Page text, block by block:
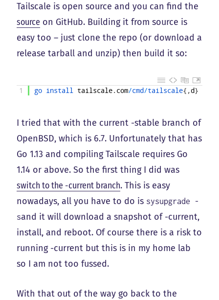
Tailscale is open source and you can find the
source on GitHub. Building it from source is
easy too – just clone the repo (or download a
release tarball and unzip) then build it so:
1 go install tailscale. com/cmd/tailscale{ ,d}
I tried that with the current -stable branch of
OpenBSD, which is 6.7. Unfortunately that has
Go 1.13 and compiling Tailscale requires Go
1.14 or above. So the first thing I did was
switch to the -current branch. This is easy
nowadays, all you have to do is sysupgrade -
sand it will download a snapshot of -current,
install, and reboot. Of course there is a risk to
running -current but this is in my home lab
so I am not too fussed.
With that out of the way go back to the